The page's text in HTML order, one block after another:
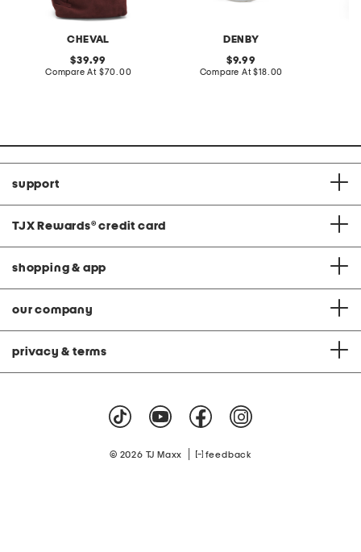
CHEVAL
original
price:
39.99
Compare At compare
$70.00
DENBY
original
price:
9.99
Compare At compare
$18.00
support
TJX Rewards® credit card
shopping & app
our company
privacy & terms
© 2026 TJ Maxx feedback